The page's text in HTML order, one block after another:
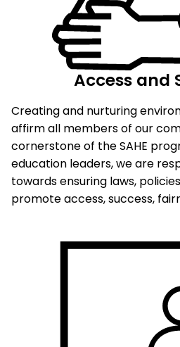
Access and
Creating and nurturing
affirm all members of our
cornerstone of the SAHE
education leaders, we are
towards ensuring laws,
promote access, success,